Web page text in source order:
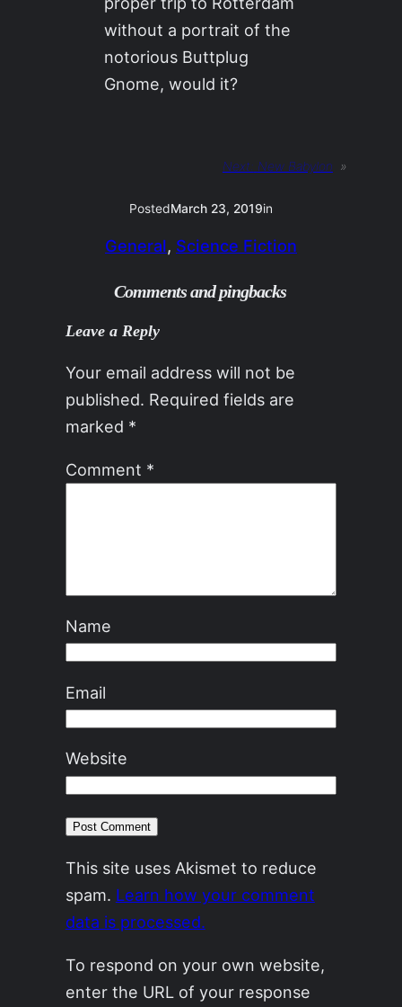
without a portrait of the
notorious Buttplug
Gnome, would it?
Next: New Babylon »
PostedMarch 23, 2019in
General, Science Fiction
Comments and pingbacks
Leave a Reply
Your email address will not be
published. Required fields are
marked *
Comment *
Name
Email
Website
This site uses Akismet to reduce
spam. Learn how your comment
data is processed.
To respond on your own website,
enter the URL of your response